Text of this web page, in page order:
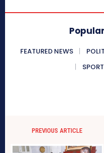
FEATURED NEWS
PREVIOUS ARTICLE